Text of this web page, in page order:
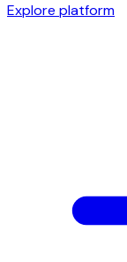
Explore platform